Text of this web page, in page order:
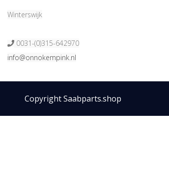
Winterswijk
0031-(0)315-642970
info@onnokempink.nl
Copyright Saabparts.shop